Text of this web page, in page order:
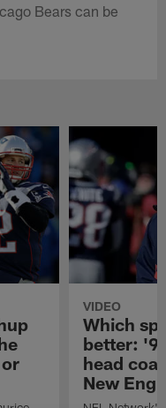
Bears can be
VIDEO
Which
better:
head
New